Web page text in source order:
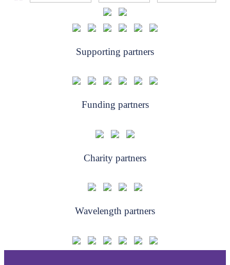
Supporting partners
Funding partners
Charity partners
Wavelength partners